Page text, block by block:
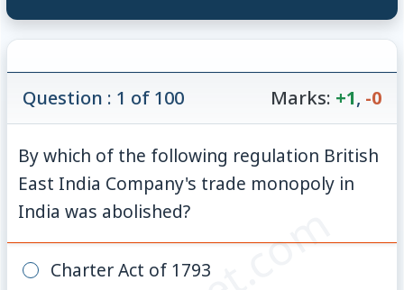
Question : 1 of 100 Marks: +1, -0
By which of the following regulation British
East India Company's trade monopoly in
India was abolished?
Charter Act of 1793